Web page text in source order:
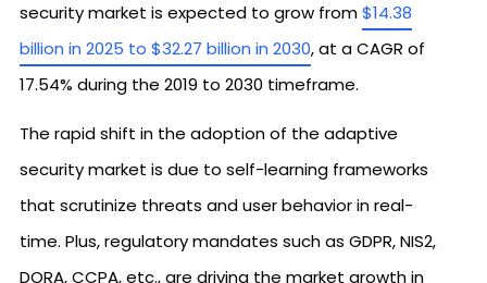
security market is expected to grow from$14.38
billion in 2025 to $32.27 billion in 2030, at a CAGR of
17.54% during the 2019 to 2030 timeframe.
The rapid shift in the adoption of the adaptive
security market is due to self-learning frameworks
that scrutinize threats and user behavior in real-
time. Plus, regulatory mandates such as GDPR, NIS2,
DORA, CCPA, etc., are driving the market growth in